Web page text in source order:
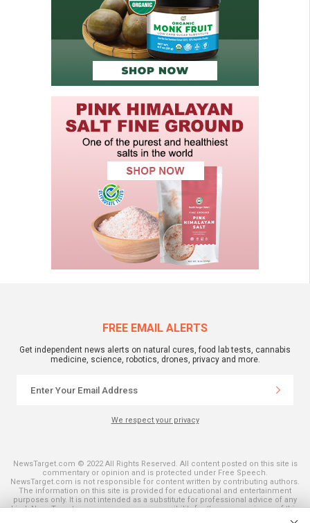
FREE EMAIL ALERTS
Get independent news alerts on natural cures, food lab tests, cannabis
medicine, science, robotics, drones, privacy and more.
We respect your privacy
NewsTarget.com © 2022 All Rights Reserved. All content posted on this site is
commentary or opinion and is protected under Free Speech.
NewsTarget.com is not responsible for content written by contributing authors.
The information on this site is provided for educational and entertainment
purposes only. It is not intended as a substitute for professional advice of any
kind. NewsTarget.com assumes no responsibility for the use or misuse of this